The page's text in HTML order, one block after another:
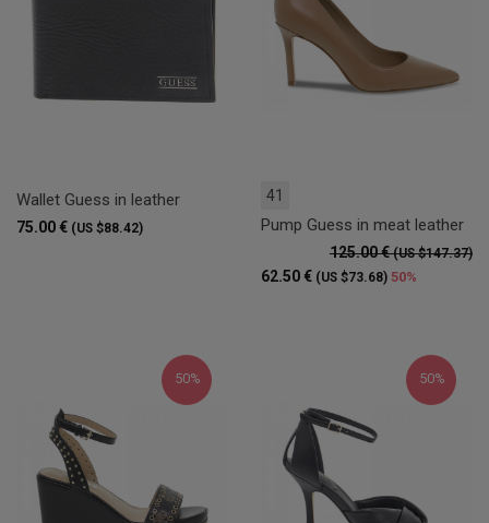
Wallet Guess in leather
75.00 € (US $88.42)
41
Pump Guess in meat leather
125.00 €(US $147.37)
62.50 € (US $73.68) 50%
50% 50%